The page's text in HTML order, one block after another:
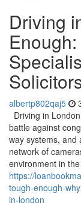
Driving
albertp802qaj5
Driving in
battle against
way systems, and
network of
environment in
https://
tough-enough-
in-london